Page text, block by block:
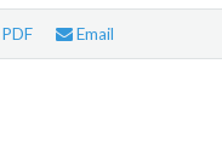
PDF Email